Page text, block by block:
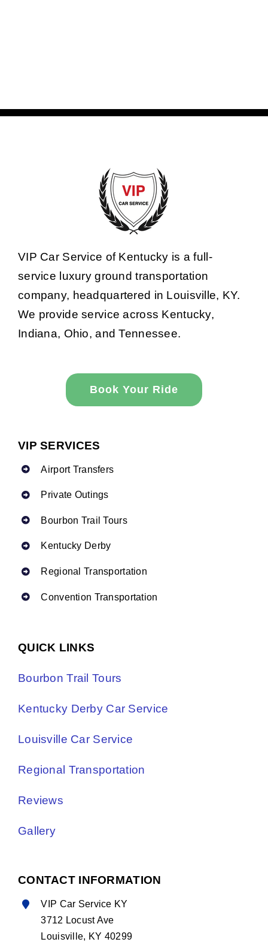
VIP Car Service of Kentucky is a full-
service luxury ground transportation
company, headquartered in Louisville, KY.
We provide service across Kentucky,
Indiana, Ohio, and Tennessee.
Book Your Ride
VIP SERVICES
Airport Transfers
Private Outings
Bourbon Trail Tours
Kentucky Derby
Regional Transportation
Convention Transportation
QUICK LINKS
Bourbon Trail Tours
Kentucky Derby Car Service
Louisville Car Service
Regional Transportation
Reviews
Gallery
CONTACT INFORMATION
VIP Car Service KY
3712 Locust Ave
Louisville, KY 40299